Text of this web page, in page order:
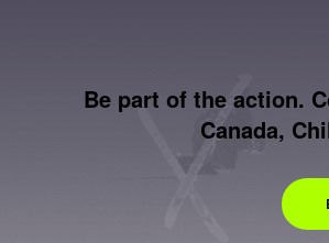
Be part of the action.
Canada,